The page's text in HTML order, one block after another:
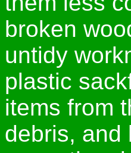
broken
untidy
plastic
items from
debris, and